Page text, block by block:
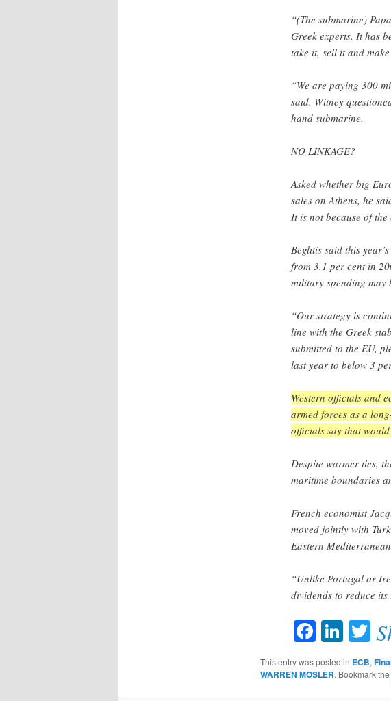
“(The submarine)
Greek experts. It has
take it, sell it and
“We are paying 300
said. Witney
hand submarine.
NO LINKAGE?
Asked whether big
sales on Athens, he
It is not because of
Beglitis said this
from 3.1 per cent in
military spending may
“Our strategy is
line with the Greek
submitted to the EU,
last year to below 3
Western officials and
armed forces as a
officials say that
Despite warmer ties,
maritime boundaries
French economist
moved jointly with
Eastern
“Unlike Portugal or
dividends to reduce
This entry was posted in ECB,
WARREN MOSLER. Bookmark the